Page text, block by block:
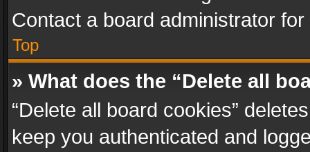
Contact a board administrator
Top
» What does the “Delete all
“Delete all board cookies”
keep you authenticated and